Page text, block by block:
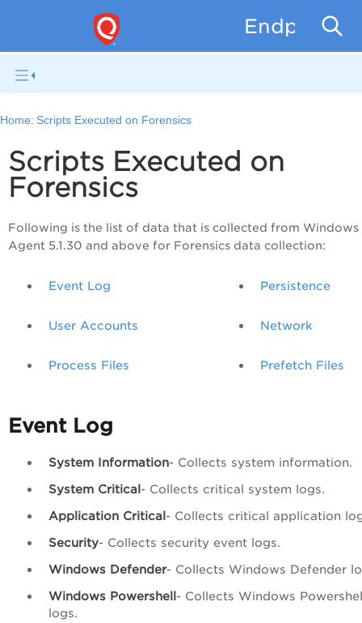
Endpoint
Home: Scripts Executed on Forensics
Scripts Executed on
Forensics
Following is the list of data that is collected from Windows
Agent 5.1.30 and above for Forensics data collection:
Event Log Persistence
User Accounts Network
Process Files Prefetch Files
Event Log
System Information- Collects system information.
System Critical- Collects critical system logs.
Application Critical- Collects critical application
Security- Collects security event logs.
Windows Defender- Collects Windows Defender
Windows Powershell- Collects Windows
logs.